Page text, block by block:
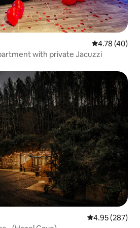
4.78 out of 5
4.78 (40)
with private Jacuzzi
4.95 out of 5
4.95 (287)